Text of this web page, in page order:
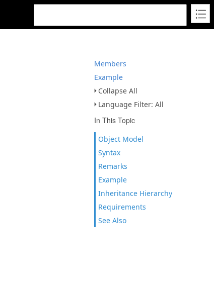
Members
Example
Collapse All
Language Filter: All
In This Topic
Object Model
Syntax
Remarks
Example
Inheritance Hierarchy
Requirements
See Also